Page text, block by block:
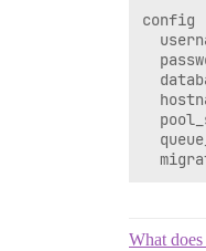
config
What